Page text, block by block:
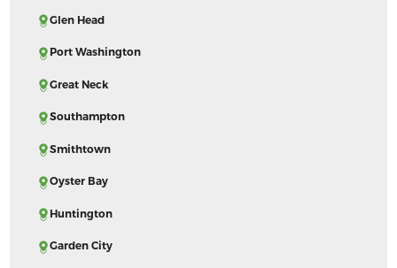
Glen Head
Port Washington
Great Neck
Southampton
Smithtown
Oyster Bay
Huntington
Garden City